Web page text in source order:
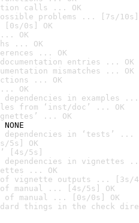
calls ... OK
problems ... [7s/10s]
0s] OK
... OK
... OK
... OK
entries ... OK
mismatches ... OK
... OK
OK
in examples ...
from ‘inst/doc’ ... OK
... OK
dependencies in ‘tests’ ...
5s] OK
[4s/5s]
dependencies in vignettes
... OK
vignette outputs ... [3s/
of manual ... [4s/5s] OK
of manual ... [0s/0s] OK
things in the check